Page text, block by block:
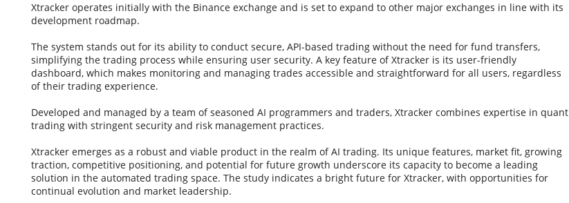
Xtracker operates initially with the Binance exchange and is set to expand to other major exchanges in line with its
development roadmap.
The system stands out for its ability to conduct secure, API-based trading without the need for fund transfers,
simplifying the trading process while ensuring user security. A key feature of Xtracker is its user-friendly
dashboard, which makes monitoring and managing trades accessible and straightforward for all users, regardless
of their trading experience.
Developed and managed by a team of seasoned AI programmers and traders, Xtracker combines expertise in quant
trading with stringent security and risk management practices.
Xtracker emerges as a robust and viable product in the realm of AI trading. Its unique features, market fit, growing
traction, competitive positioning, and potential for future growth underscore its capacity to become a leading
solution in the automated trading space. The study indicates a bright future for Xtracker, with opportunities for
continual evolution and market leadership.